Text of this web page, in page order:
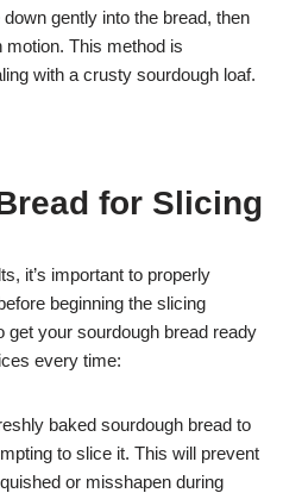
gently into the bread, then
motion. This method is
with a crusty sourdough loaf.
for Slicing
it’s important to properly
beginning the slicing
your sourdough bread ready
every time:
baked sourdough bread to
to slice it. This will prevent
or misshapen during